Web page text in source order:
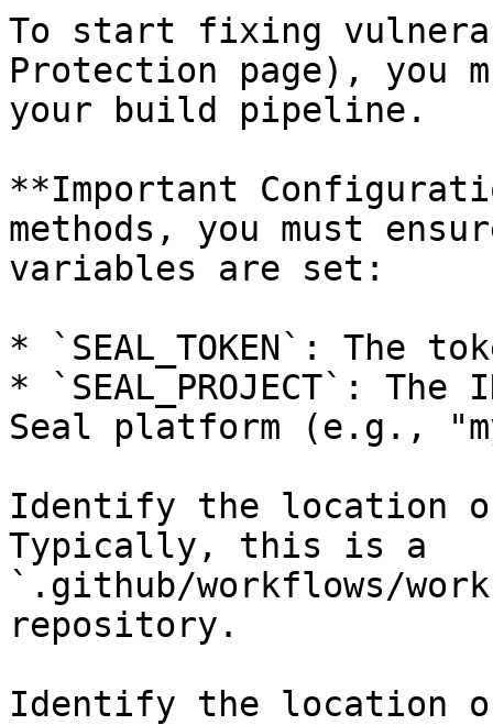
To start fixing
Protection page), you
your build pipeline.
**Important
methods, you must
variables are set:
* `SEAL_TOKEN`: The
* `SEAL_PROJECT`:
Seal platform (e.g.,
Identify the location
Typically, this is a
`.github/workflows/
repository.
Identify the